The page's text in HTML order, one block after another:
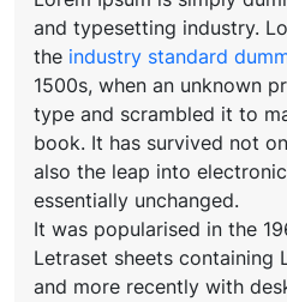
and typesetting industry.
the industry standard
1500s, when an unknown
type and scrambled it to
book. It has survived not
also the leap into
essentially unchanged.
It was popularised in the
Letraset sheets containing
and more recently with